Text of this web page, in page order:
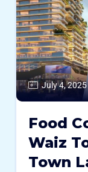
July 4, 2025
Food
Waiz
Town